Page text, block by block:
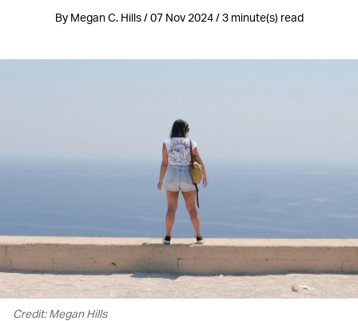
By Megan C. Hills / 07 Nov 2024 / 3 minute(s) read
Credit: Megan Hills